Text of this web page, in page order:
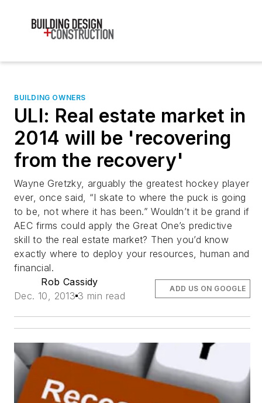
BUILDING OWNERS
ULI: Real estate market in
2014 will be 'recovering
from the recovery'
Wayne Gretzky, arguably the greatest hockey player
ever, once said, “I skate to where the puck is going
to be, not where it has been.” Wouldn’t it be grand if
AEC firms could apply the Great One’s predictive
skill to the real estate market? Then you’d know
exactly where to deploy your resources, human and
financial.
Rob Cassidy
Dec. 10, 2013 3 min read
ADD US ON GOOGLE